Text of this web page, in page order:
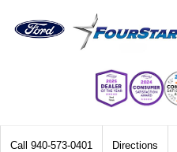
Call 940-573-0401 Directions